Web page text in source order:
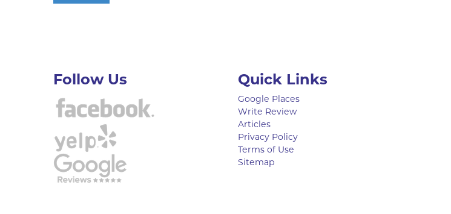
Follow Us Quick Links
Google Places
Write Review
Articles
Privacy Policy
Terms of Use
Sitemap